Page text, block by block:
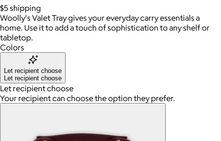
$5 shipping
Woolly's Valet Tray gives your everyday carry essentials a
home. Use it to add a touch of sophistication to any shelf or
tabletop.
Colors
Let recipient choose
Let recipient choose
Let recipient choose
Your recipient can choose the option they prefer.